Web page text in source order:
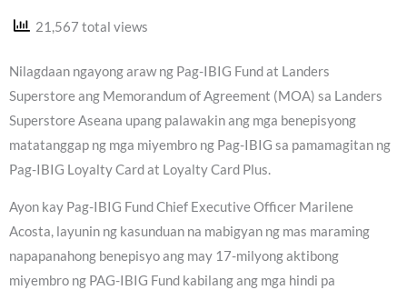
21,567 total views
Nilagdaan ngayong araw ng Pag-IBIG Fund at Landers
Superstore ang Memorandum of Agreement (MOA) sa Landers
Superstore Aseana upang palawakin ang mga benepisyong
matatanggap ng mga miyembro ng Pag-IBIG sa pamamagitan ng
Pag-IBIG Loyalty Card at Loyalty Card Plus.
Ayon kay Pag-IBIG Fund Chief Executive Officer Marilene
Acosta, layunin ng kasunduan na mabigyan ng mas maraming
napapanahong benepisyo ang may 17-milyong aktibong
miyembro ng PAG-IBIG Fund kabilang ang mga hindi pa